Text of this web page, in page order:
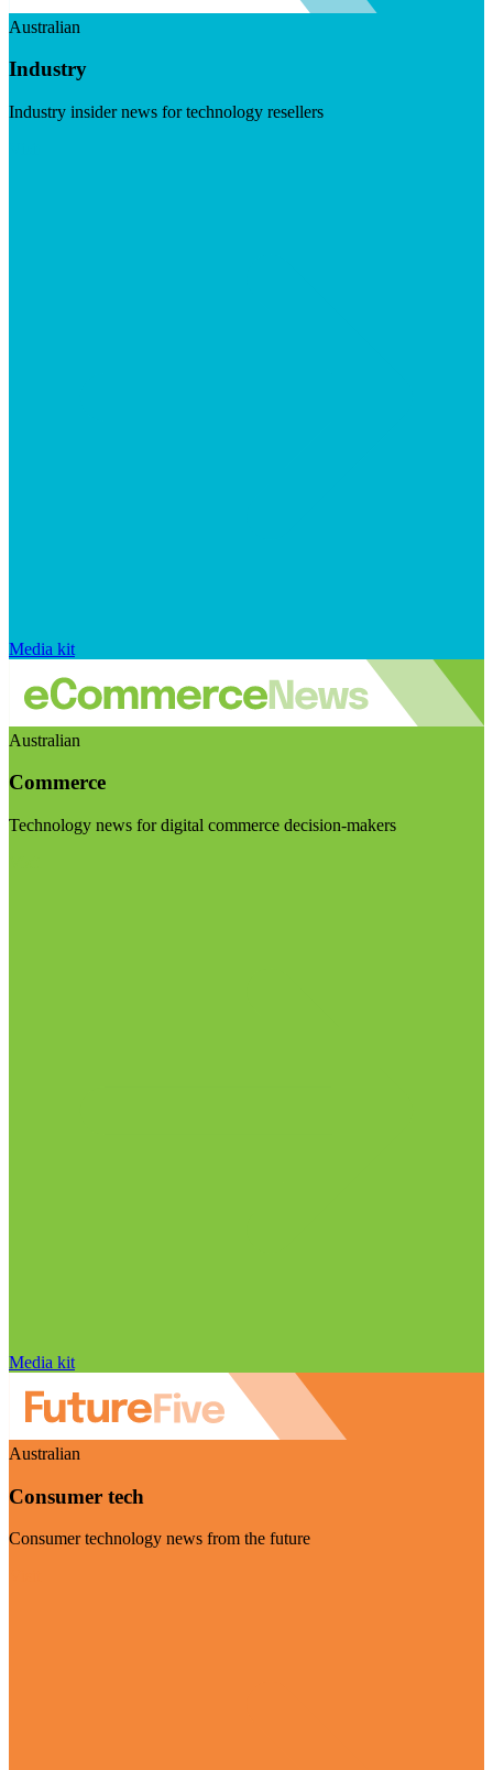
Australian
Industry
Industry insider news for technology resellers
Media kit
Australian
Commerce
Technology news for digital commerce decision-makers
Media kit
Australian
Consumer tech
Consumer technology news from the future